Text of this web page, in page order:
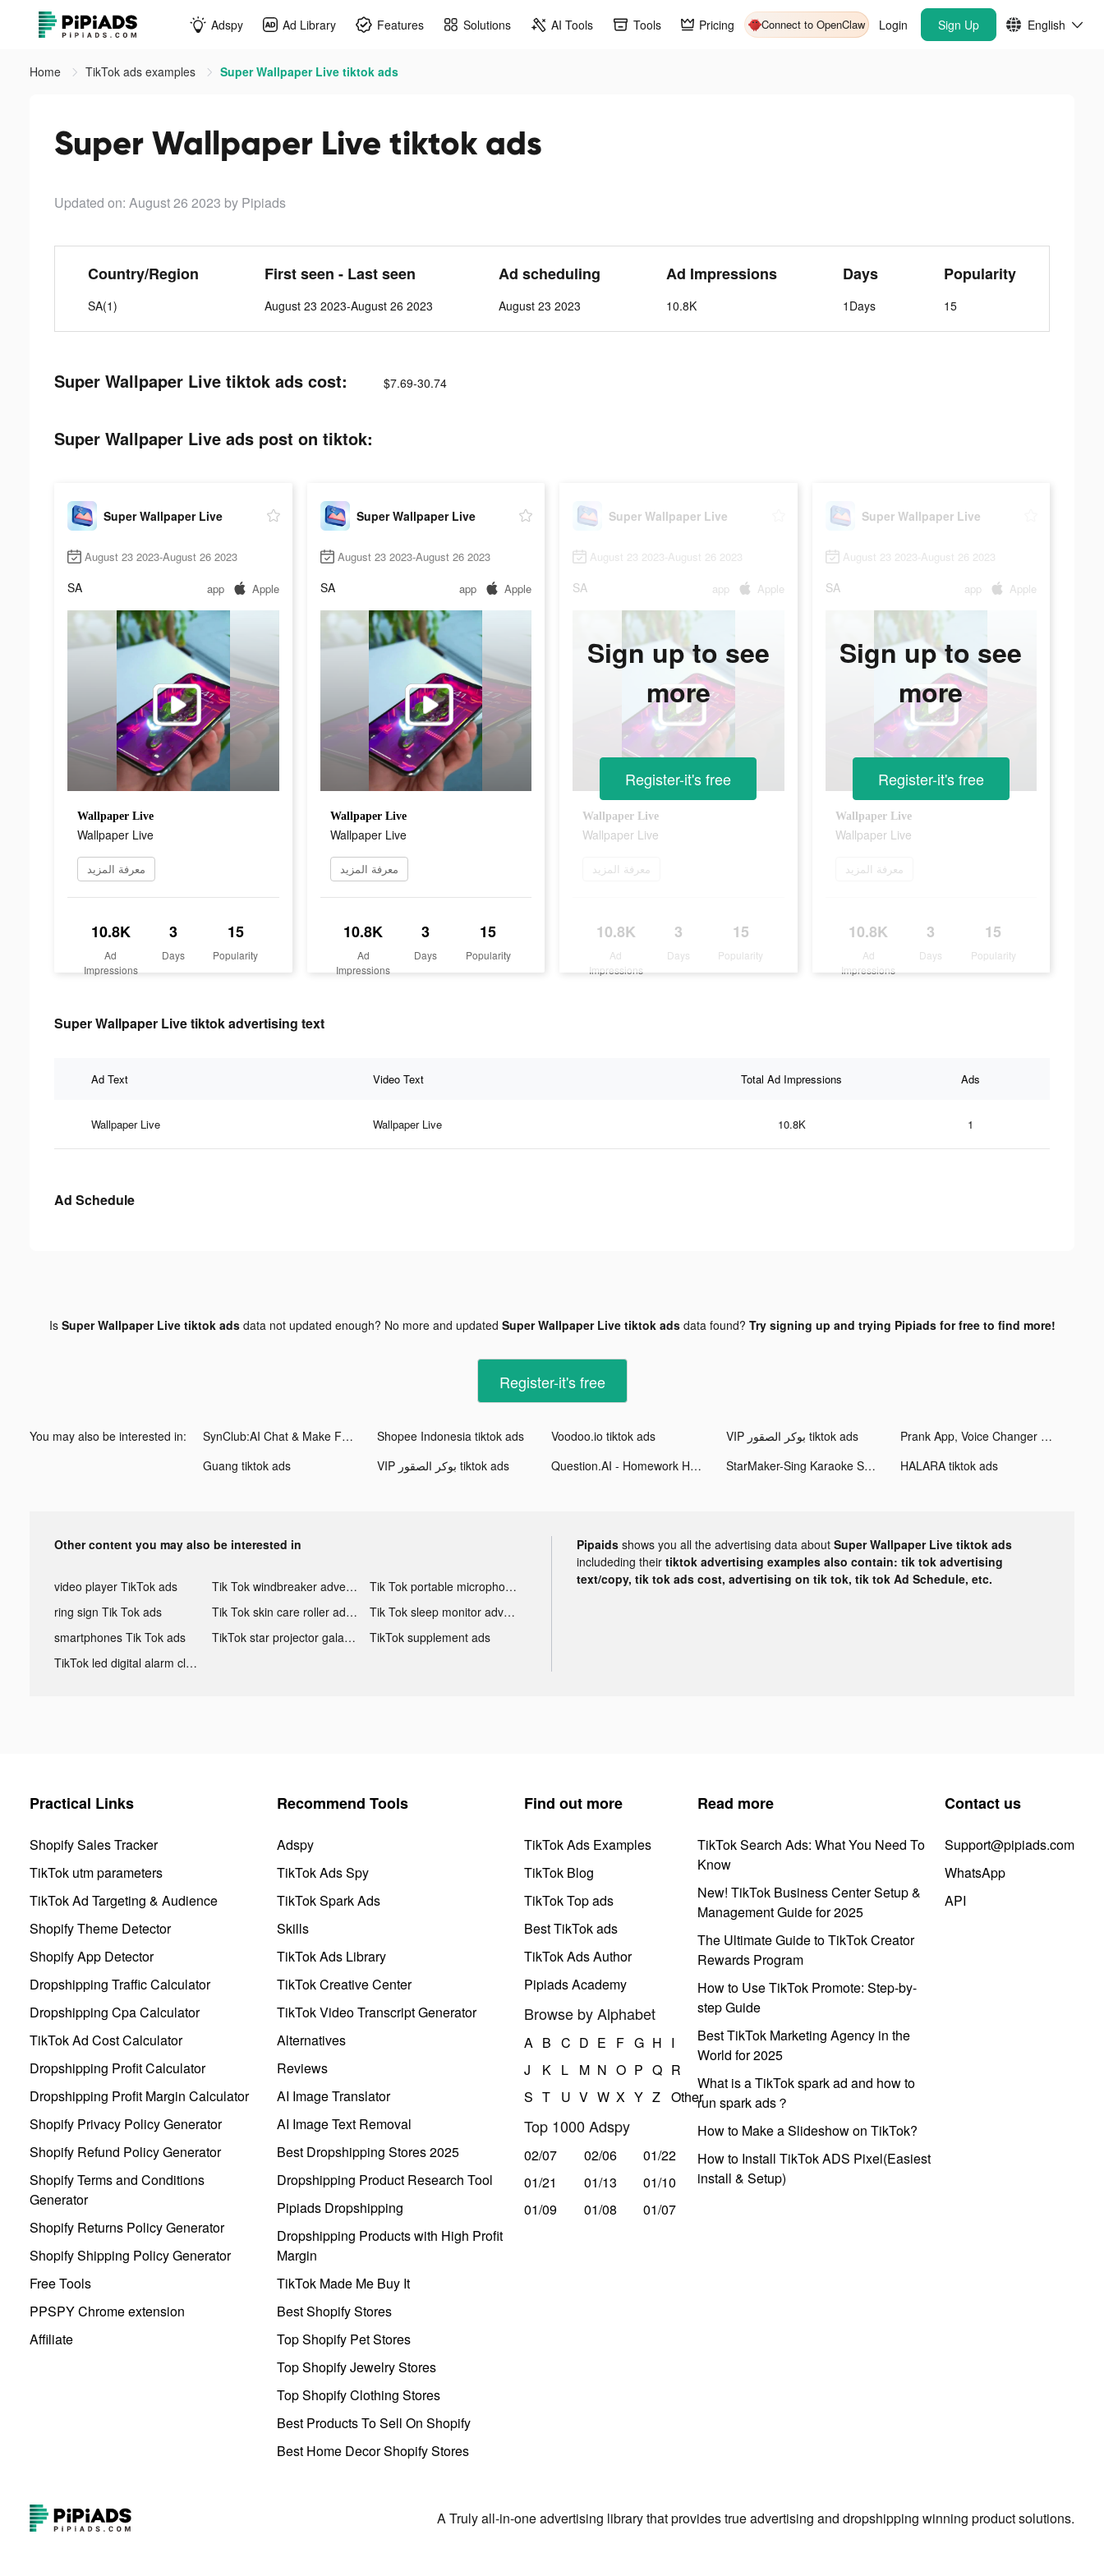
Adspy Ad Library Features Solutions AI Tools Tools Pricing Connect to OpenClaw Login Sign Up English
Home TikTok ads examples Super Wallpaper Live tiktok ads
Super Wallpaper Live tiktok ads
Updated on: August 26 2023 by Pipiads
Country/Region
SA(1)
First seen - Last seen
August 23 2023-August 26 2023
Ad scheduling
August 23 2023
Ad Impressions
10.8K
Days
1Days
Popularity
15
Super Wallpaper Live tiktok ads cost: $7.69-30.74
Super Wallpaper Live ads post on tiktok:
Super Wallpaper Live
August 23 2023-August 26 2023
SA app Apple
Wallpaper Live
Wallpaper Live
معرفة المزيد
10.8K
Ad
Impressions
3
Days
15
Popularity
Super Wallpaper Live
August 23 2023-August 26 2023
SA app Apple
Wallpaper Live
Wallpaper Live
معرفة المزيد
10.8K
Ad
Impressions
3
Days
15
Popularity
Super Wallpaper Live
August 23 2023-August 26 2023
SA app Apple
Wallpaper Live
Wallpaper Live
معرفة المزيد
10.8K
Ad
Impressions
3
Days
15
Popularity
Sign up to see
more
Register-it's free
Super Wallpaper Live
August 23 2023-August 26 2023
SA app Apple
Wallpaper Live
Wallpaper Live
معرفة المزيد
10.8K
Ad
Impressions
3
Days
15
Popularity
Sign up to see
more
Register-it's free
Super Wallpaper Live tiktok advertising text
Ad Text Video Text Total Ad Impressions Ads
Wallpaper Live Wallpaper Live 10.8K 1
Ad Schedule
Is Super Wallpaper Live tiktok adsdata not updated enough? No more and updated Super Wallpaper Live tiktok adsdata found? Try signing up and trying Pipiads for free to find more!
Register-it's free
You may also be interested in: SynClub:AI Chat & Make Friends tiktok ads Shopee Indonesia tiktok ads Voodoo.io tiktok ads VIP بوكر الصقور tiktok ads
Prank App, Voice Changer tiktok ads
Guang tiktok ads
VIP بوكر الصقور tiktok ads Question.AI - Homework Helper tiktok ads StarMaker-Sing Karaoke Songs tiktok ads HALARA tiktok ads
Other content you may also be interested in
video player TikTok ads Tik Tok windbreaker advertising
Tik Tok portable microphone advertising
ring sign Tik Tok ads
Tik Tok skin care roller advertising
Tik Tok sleep monitor advertising
smartphones Tik Tok ads
TikTok star projector galaxy night light bluetooth ads
TikTok supplement ads
TikTok led digital alarm clock ads
Pipaids shows you all the advertising data about Super Wallpaper Live tiktok ads
includeding their tiktok advertising examples also contain: tik tok advertising
text/copy, tik tok ads cost, advertising on tik tok, tik tok Ad Schedule, etc.
Practical Links
Shopify Sales Tracker
TikTok utm parameters
TikTok Ad Targeting & Audience
Shopify Theme Detector
Shopify App Detector
Dropshipping Traffic Calculator
Dropshipping Cpa Calculator
TikTok Ad Cost Calculator
Dropshipping Profit Calculator
Dropshipping Profit Margin Calculator
Shopify Privacy Policy Generator
Shopify Refund Policy Generator
Shopify Terms and Conditions
Generator
Shopify Returns Policy Generator
Shopify Shipping Policy Generator
Free Tools
PPSPY Chrome extension
Affiliate
Recommend Tools
Adspy
TikTok Ads Spy
TikTok Spark Ads
Skills
TikTok Ads Library
TikTok Creative Center
TikTok Video Transcript Generator
Alternatives
Reviews
AI Image Translator
AI Image Text Removal
Best Dropshipping Stores 2025
Dropshipping Product Research Tool
Pipiads Dropshipping
Dropshipping Products with High Profit
Margin
TikTok Made Me Buy It
Best Shopify Stores
Top Shopify Pet Stores
Top Shopify Jewelry Stores
Top Shopify Clothing Stores
Best Products To Sell On Shopify
Best Home Decor Shopify Stores
Find out more
TikTok Ads Examples
TikTok Blog
TikTok Top ads
Best TikTok ads
TikTok Ads Author
Pipiads Academy
Browse by Alphabet
A B C D E F G H I
J
K L M N O P Q R
S T U V W X Y Z Other
Top 1000 Adspy
02/07 02/06
01/22
01/21
01/13
01/10
01/09
01/08 01/07
Read more
TikTok Search Ads: What You Need To
Know
New! TikTok Business Center Setup &
Management Guide for 2025
The Ultimate Guide to TikTok Creator
Rewards Program
How to Use TikTok Promote: Step-by-
step Guide
Best TikTok Marketing Agency in the
World for 2025
What is a TikTok spark ad and how to
run spark ads？
How to Make a Slideshow on TikTok?
How to Install TikTok ADS Pixel(Easiest
install & Setup)
Contact us
Support@pipiads.com
WhatsApp
API
A Truly all-in-one advertising library that provides true advertising and dropshipping winning product solutions.